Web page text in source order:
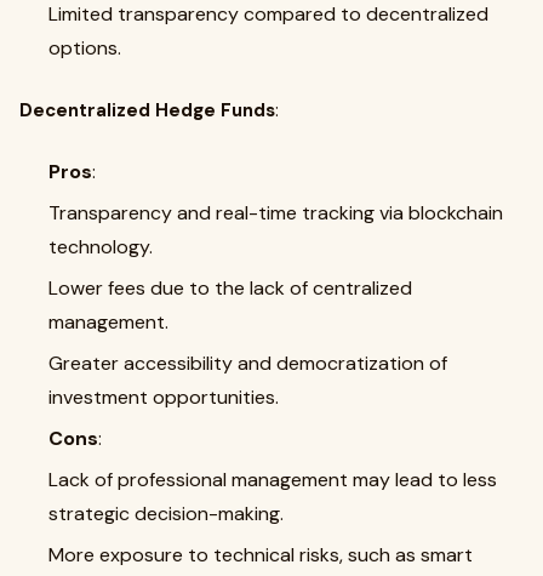
Limited transparency compared to decentralized
options.
Decentralized Hedge Funds:
Pros:
Transparency and real-time tracking via blockchain
technology.
Lower fees due to the lack of centralized
management.
Greater accessibility and democratization of
investment opportunities.
Cons:
Lack of professional management may lead to less
strategic decision-making.
More exposure to technical risks, such as smart